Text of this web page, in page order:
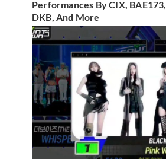
Performances By CIX, BAE173,
DKB, And More